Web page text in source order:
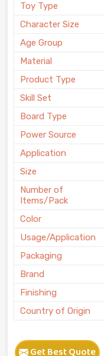
Toy Type
Character Size
Age Group
Material
Product Type
Skill Set
Board Type
Power Source
Application
Size
Number of
Items/Pack
Color
Usage/Application
Packaging
Brand
Finishing
Country of Origin
Get Best Quote